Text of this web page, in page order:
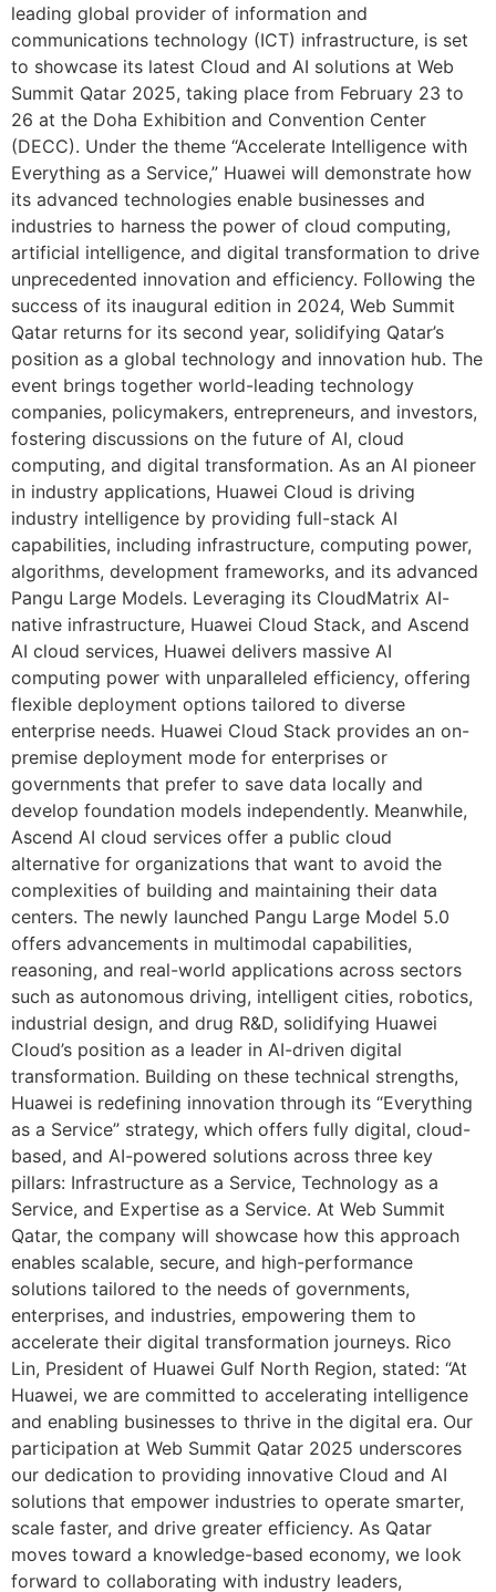
leading global provider of information and
communications technology (ICT) infrastructure, is set
to showcase its latest Cloud and AI solutions at Web
Summit Qatar 2025, taking place from February 23 to
26 at the Doha Exhibition and Convention Center
(DECC). Under the theme “Accelerate Intelligence with
Everything as a Service,” Huawei will demonstrate how
its advanced technologies enable businesses and
industries to harness the power of cloud computing,
artificial intelligence, and digital transformation to drive
unprecedented innovation and efficiency. Following the
success of its inaugural edition in 2024, Web Summit
Qatar returns for its second year, solidifying Qatar’s
position as a global technology and innovation hub. The
event brings together world-leading technology
companies, policymakers, entrepreneurs, and investors,
fostering discussions on the future of AI, cloud
computing, and digital transformation. As an AI pioneer
in industry applications, Huawei Cloud is driving
industry intelligence by providing full-stack AI
capabilities, including infrastructure, computing power,
algorithms, development frameworks, and its advanced
Pangu Large Models. Leveraging its CloudMatrix AI-
native infrastructure, Huawei Cloud Stack, and Ascend
AI cloud services, Huawei delivers massive AI
computing power with unparalleled efficiency, offering
flexible deployment options tailored to diverse
enterprise needs. Huawei Cloud Stack provides an on-
premise deployment mode for enterprises or
governments that prefer to save data locally and
develop foundation models independently. Meanwhile,
Ascend AI cloud services offer a public cloud
alternative for organizations that want to avoid the
complexities of building and maintaining their data
centers. The newly launched Pangu Large Model 5.0
offers advancements in multimodal capabilities,
reasoning, and real-world applications across sectors
such as autonomous driving, intelligent cities, robotics,
industrial design, and drug R&D, solidifying Huawei
Cloud’s position as a leader in AI-driven digital
transformation. Building on these technical strengths,
Huawei is redefining innovation through its “Everything
as a Service” strategy, which offers fully digital, cloud-
based, and AI-powered solutions across three key
pillars: Infrastructure as a Service, Technology as a
Service, and Expertise as a Service. At Web Summit
Qatar, the company will showcase how this approach
enables scalable, secure, and high-performance
solutions tailored to the needs of governments,
enterprises, and industries, empowering them to
accelerate their digital transformation journeys. Rico
Lin, President of Huawei Gulf North Region, stated: “At
Huawei, we are committed to accelerating intelligence
and enabling businesses to thrive in the digital era. Our
participation at Web Summit Qatar 2025 underscores
our dedication to providing innovative Cloud and AI
solutions that empower industries to operate smarter,
scale faster, and drive greater efficiency. As Qatar
moves toward a knowledge-based economy, we look
forward to collaborating with industry leaders,